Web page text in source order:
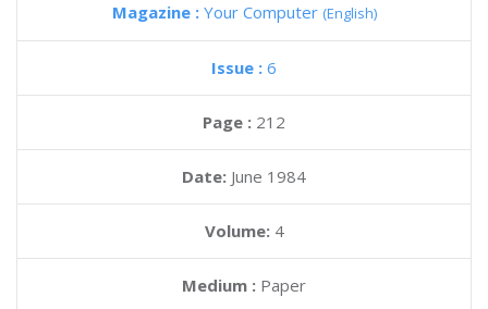
Magazine : Your Computer (English)
Issue : 6
Page : 212
Date: June 1984
Volume: 4
Medium : Paper